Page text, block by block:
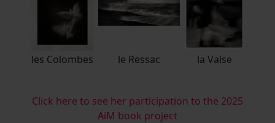
les Colombes le Ressac la Valse
Click here to see her participation to the 2025
AiM book project